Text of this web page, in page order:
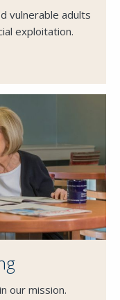
vulnerable adults
exploitation.
our mission.